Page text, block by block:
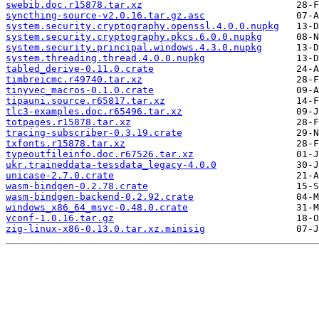
swebib.doc.r15878.tar.xz
syncthing-source-v2.0.16.tar.gz.asc
system.security.cryptography.openssl.4.0.0.nupkg
system.security.cryptography.pkcs.6.0.0.nupkg
system.security.principal.windows.4.3.0.nupkg
system.threading.thread.4.0.0.nupkg
tabled_derive-0.11.0.crate
timbreicmc.r49740.tar.xz
tinyvec_macros-0.1.0.crate
tipauni.source.r65817.tar.xz
tlc3-examples.doc.r65496.tar.xz
totpages.r15878.tar.xz
tracing-subscriber-0.3.19.crate
txfonts.r15878.tar.xz
typeoutfileinfo.doc.r67526.tar.xz
ukr.traineddata-tessdata_legacy-4.0.0
unicase-2.7.0.crate
wasm-bindgen-0.2.78.crate
wasm-bindgen-backend-0.2.92.crate
windows_x86_64_msvc-0.48.0.crate
yconf-1.0.16.tar.gz
zig-linux-x86-0.13.0.tar.xz.minisig